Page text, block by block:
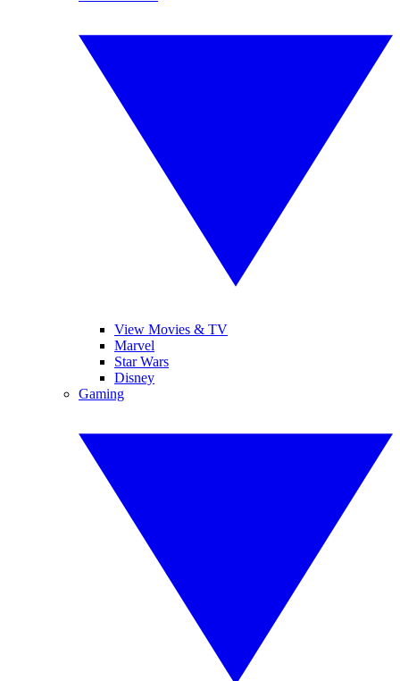
View Movies & TV
Marvel
Star Wars
Disney
Gaming